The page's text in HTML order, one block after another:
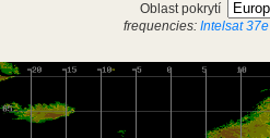
Oblast pokrytí
frequencies: Intelsat 37e